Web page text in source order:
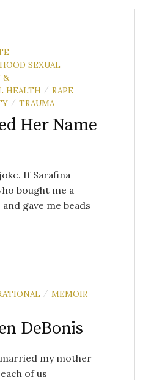
SEXUAL
&
HEALTH / RAPE
/ TRAUMA
Her Name
If Sarafina
bought me a
gave me beads
/ MEMOIR
DeBonis
my mother
of us